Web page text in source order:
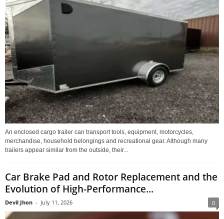
An enclosed cargo trailer can transport tools, equipment, motorcycles,
merchandise, household belongings and recreational gear. Although many
trailers appear similar from the outside, their...
Car Brake Pad and Rotor Replacement and the
Evolution of High-Performance...
Devil Jhon - July 11, 2026 0